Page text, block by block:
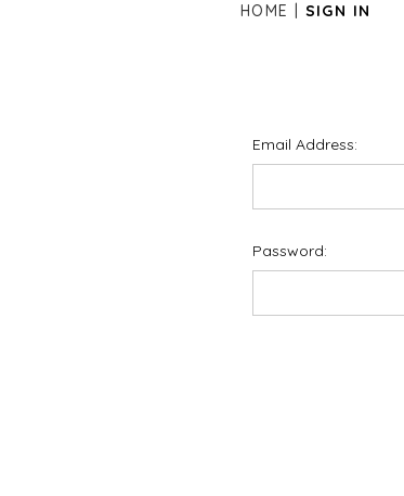
HOME SIGN IN
Email Address:
Password: